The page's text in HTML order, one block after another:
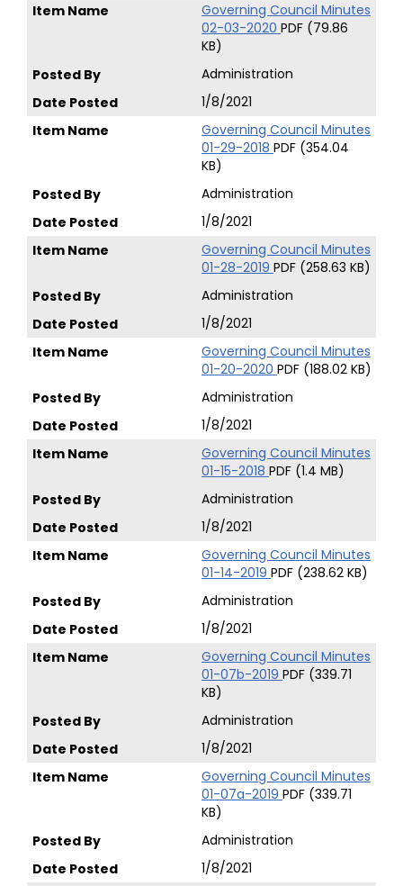
Governing Council Minutes
02-03-2020 PDF (79.86
KB)
Administration
1/8/2021
Governing Council Minutes
01-29-2018 PDF (354.04
KB)
Administration
1/8/2021
Governing Council Minutes
01-28-2019 PDF (258.63 KB)
Administration
1/8/2021
Governing Council Minutes
01-20-2020 PDF (188.02 KB)
Administration
1/8/2021
Governing Council Minutes
01-15-2018 PDF (1.4 MB)
Administration
1/8/2021
Governing Council Minutes
01-14-2019 PDF (238.62 KB)
Administration
1/8/2021
Governing Council Minutes
01-07b-2019 PDF (339.71
KB)
Administration
1/8/2021
Governing Council Minutes
01-07a-2019 PDF (339.71
KB)
Administration
1/8/2021